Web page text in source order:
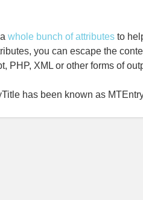
whole bunch of attributes to
you can escape the
PHP, XML or other forms of
has been known as